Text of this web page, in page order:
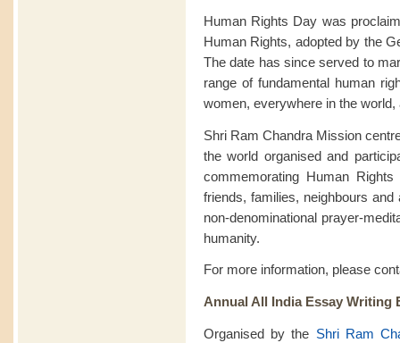
Human Rights Day was
Human Rights, adopted by the
The date has since served to
range of fundamental human
women, everywhere in the
Shri Ram Chandra Mission
the world organised and
commemorating Human
friends, families, neighbours
non-denominational prayer-
humanity.
For more information, please
Annual All India Essay Writing
Organised by the Shri Ram